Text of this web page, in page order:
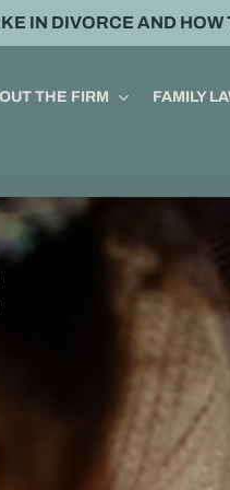
IN DIVORCE AND HOW
THE FIRM FAMILY